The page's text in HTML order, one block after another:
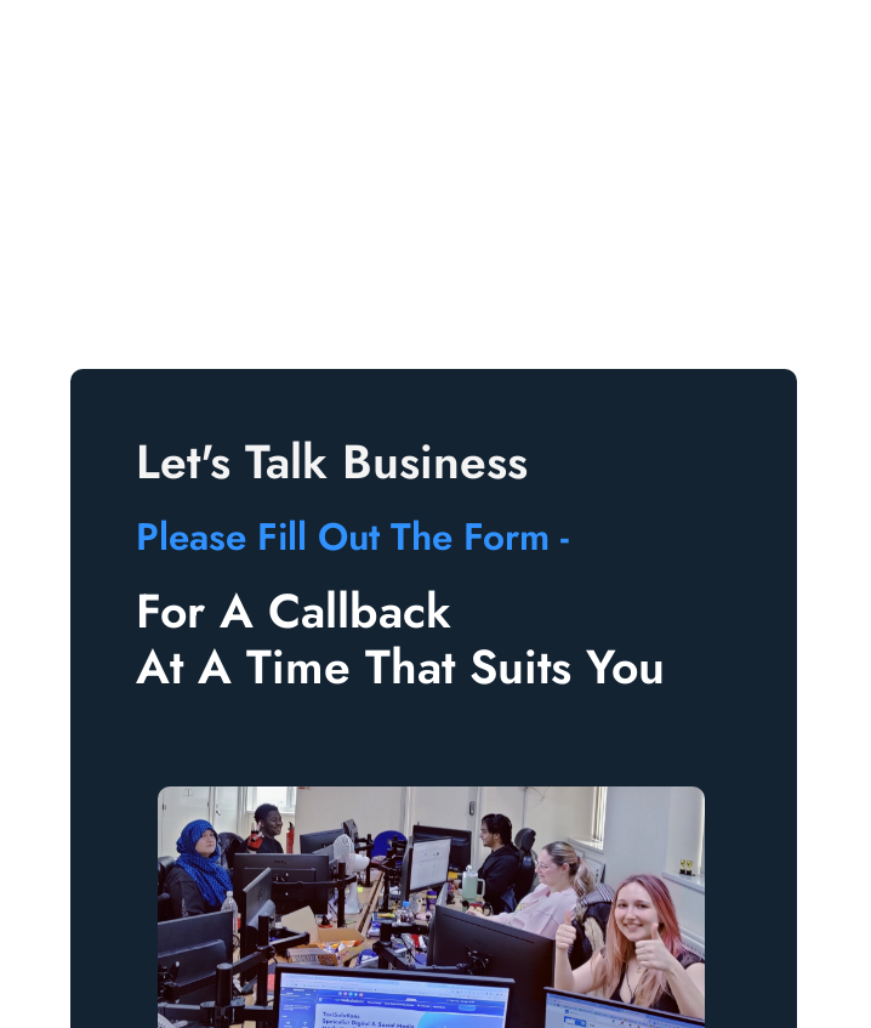
Let's Talk Business
Please Fill Out The Form -
For A Callback
At A Time That Suits You